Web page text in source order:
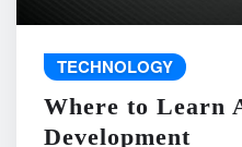
TECHNOLOGY
Where to Learn
Development